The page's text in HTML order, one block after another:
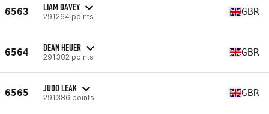
6563 LIAM DAVEY
291264 points GBR
6564 DEAN HEUER
291382 points GBR
6565 JUDD LEAK
291386 points GBR